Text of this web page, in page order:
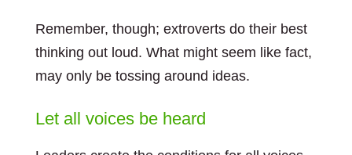
Remember, though; extroverts do their best
thinking out loud. What might seem like fact,
may only be tossing around ideas.
Let all voices be heard